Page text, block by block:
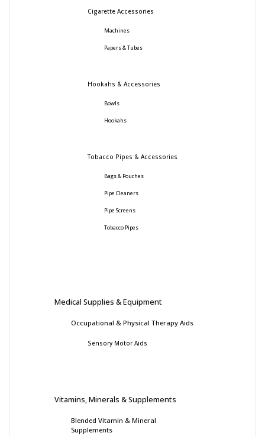
Cigarette Accessories
Machines
Papers & Tubes
Hookahs & Accessories
Bowls
Hookahs
Tobacco Pipes & Accessories
Bags & Pouches
Pipe Cleaners
Pipe Screens
Tobacco Pipes
Medical Supplies & Equipment
Occupational & Physical Therapy Aids
Sensory Motor Aids
Vitamins, Minerals & Supplements
Blended Vitamin & Mineral
Supplements